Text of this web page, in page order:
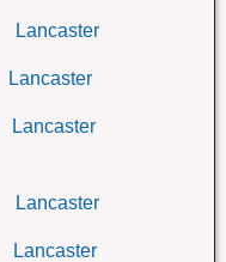
Lancaster
Lancaster
Lancaster
Lancaster
Lancaster